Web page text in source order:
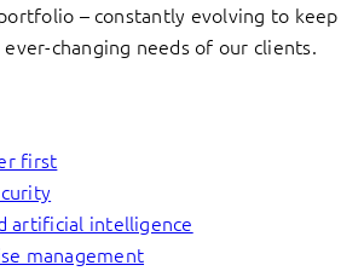
– constantly evolving to keep
changing needs of our clients.
first
artificial intelligence
management